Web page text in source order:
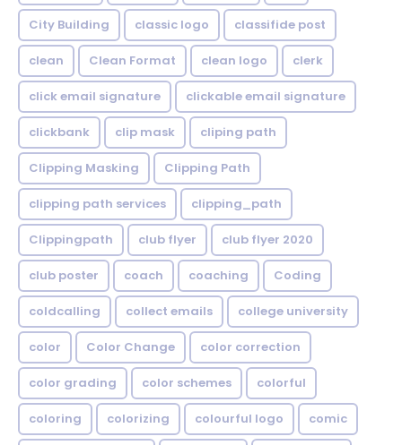
City Building classic logo classifide post
clean Clean Format clean logo clerk
click email signature clickable email signature
clickbank clip mask cliping path
Clipping Masking Clipping Path
clipping path services clipping_path
Clippingpath club flyer club flyer 2020
club poster coach coaching Coding
coldcalling collect emails college university
color Color Change color correction
color grading color schemes colorful
coloring colorizing colourful logo comic